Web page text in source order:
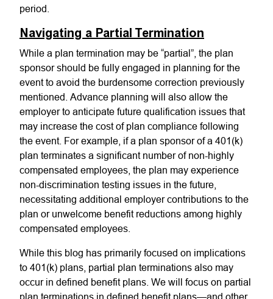
period.
Navigating a Partial Termination
While a plan termination may be “partial”, the plan
sponsor should be fully engaged in planning for the
event to avoid the burdensome correction previously
mentioned. Advance planning will also allow the
employer to anticipate future qualification issues that
may increase the cost of plan compliance following
the event. For example, if a plan sponsor of a 401(k)
plan terminates a significant number of non-highly
compensated employees, the plan may experience
non-discrimination testing issues in the future,
necessitating additional employer contributions to the
plan or unwelcome benefit reductions among highly
compensated employees.
While this blog has primarily focused on implications
to 401(k) plans, partial plan terminations also may
occur in defined benefit plans. We will focus on partial
plan terminations in defined benefit plans—and other